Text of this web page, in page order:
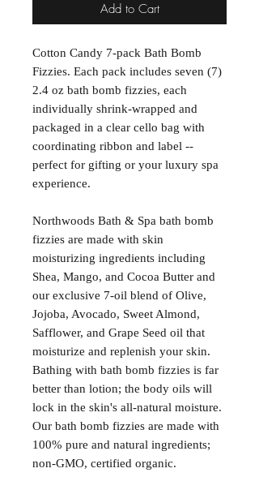
Add to Cart
Cotton Candy 7-pack Bath Bomb
Fizzies. Each pack includes seven (7)
2.4 oz bath bomb fizzies, each
individually shrink-wrapped and
packaged in a clear cello bag with
coordinating ribbon and label --
perfect for gifting or your luxury spa
experience.
Northwoods Bath & Spa bath bomb
fizzies are made with skin
moisturizing ingredients including
Shea, Mango, and Cocoa Butter and
our exclusive 7-oil blend of Olive,
Jojoba, Avocado, Sweet Almond,
Safflower, and Grape Seed oil that
moisturize and replenish your skin.
Bathing with bath bomb fizzies is far
better than lotion; the body oils will
lock in the skin's all-natural moisture.
Our bath bomb fizzies are made with
100% pure and natural ingredients;
non-GMO, certified organic.